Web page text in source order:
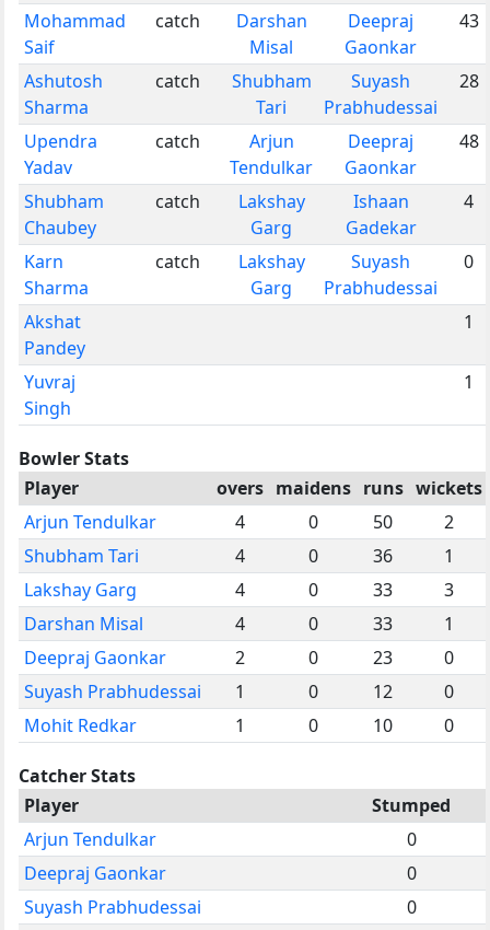
Mohammad
Saif
catch
Darshan
Misal
Deepraj
Gaonkar
43
Ashutosh
Sharma
catch
Shubham
Tari
Suyash
Prabhudessai
28
Upendra
Yadav
catch
Arjun
Tendulkar
Deepraj
Gaonkar
48
Shubham
Chaubey
catch
Lakshay
Garg
Ishaan
Gadekar
4
Karn
Sharma
catch
Lakshay
Garg
Suyash
Prabhudessai
0
Akshat
Pandey
1
Yuvraj
Singh
1
Bowler Stats
Player
overs maidens runs wickets
Arjun Tendulkar
4 0 50
2
Shubham Tari
4 0 36
1
Lakshay Garg
4 0 33
3
Darshan Misal
4 0 33
1
Deepraj Gaonkar
2 0 23
0
Suyash Prabhudessai
1 0 12
0
Mohit Redkar
1 0 10 0
Catcher Stats
Player
Stumped
Arjun Tendulkar
0
Deepraj Gaonkar
0
Suyash Prabhudessai
0